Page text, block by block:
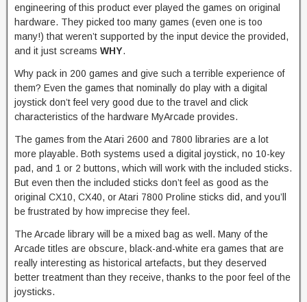
engineering of this product ever played the games on original
hardware. They picked too many games (even one is too
many!) that weren’t supported by the input device the provided,
and it just screams WHY.
Why pack in 200 games and give such a terrible experience of
them? Even the games that nominally do play with a digital
joystick don’t feel very good due to the travel and click
characteristics of the hardware MyArcade provides.
The games from the Atari 2600 and 7800 libraries are a lot
more playable. Both systems used a digital joystick, no 10-key
pad, and 1 or 2 buttons, which will work with the included sticks.
But even then the included sticks don’t feel as good as the
original CX10, CX40, or Atari 7800 Proline sticks did, and you’ll
be frustrated by how imprecise they feel.
The Arcade library will be a mixed bag as well. Many of the
Arcade titles are obscure, black-and-white era games that are
really interesting as historical artefacts, but they deserved
better treatment than they receive, thanks to the poor feel of the
joysticks.